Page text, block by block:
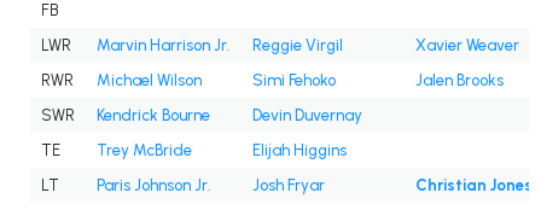
FB
LWR
Marvin Harrison Jr. Reggie Virgil
Xavier Weaver
RWR
Michael Wilson Simi Fehoko
Jalen Brooks
SWR
Kendrick Bourne
Devin Duvernay
TE
Trey McBride
Elijah Higgins
LT
Paris Johnson Jr. Josh Fryar
Christian Jones